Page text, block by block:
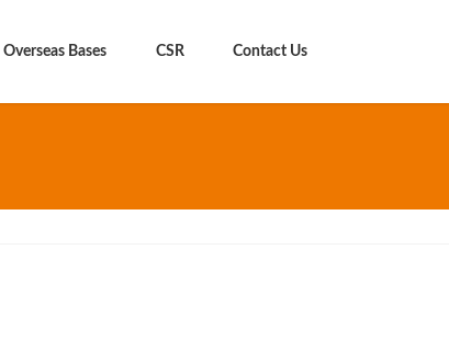
Overseas Bases CSR Contact Us